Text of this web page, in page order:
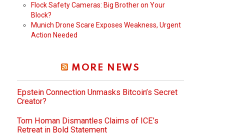
Flock Safety Cameras: Big Brother on Your
Block?
Munich Drone Scare Exposes Weakness, Urgent
Action Needed
MORE NEWS
Epstein Connection Unmasks Bitcoin’s Secret
Creator?
Tom Homan Dismantles Claims of ICE’s
Retreat in Bold Statement